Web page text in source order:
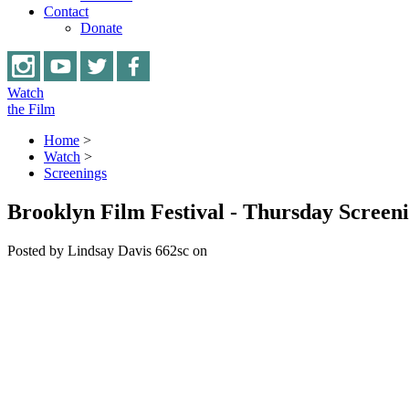
Contact
Donate
Watch
the Film
Home >
Watch >
Screenings
Brooklyn Film Festival - Thursday
Posted by Lindsay Davis 662sc on